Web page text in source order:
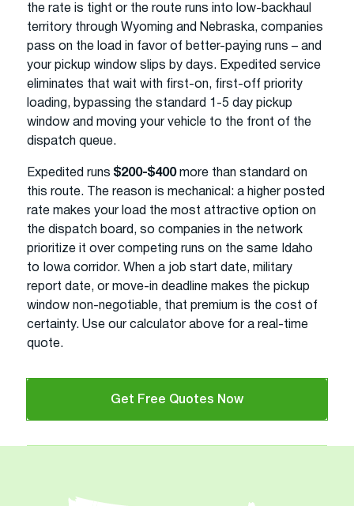
the rate is tight or the route runs into low-backhaul
territory through Wyoming and Nebraska, companies
pass on the load in favor of better-paying runs – and
your pickup window slips by days. Expedited service
eliminates that wait with first-on, first-off priority
loading, bypassing the standard 1-5 day pickup
window and moving your vehicle to the front of the
dispatch queue.
Expedited runs $200-$400more than standard on
this route. The reason is mechanical: a higher posted
rate makes your load the most attractive option on
the dispatch board, so companies in the network
prioritize it over competing runs on the same Idaho
to Iowa corridor. When a job start date, military
report date, or move-in deadline makes the pickup
window non-negotiable, that premium is the cost of
certainty. Use our calculator above for a real-time
quote.
Get Free Quotes Now